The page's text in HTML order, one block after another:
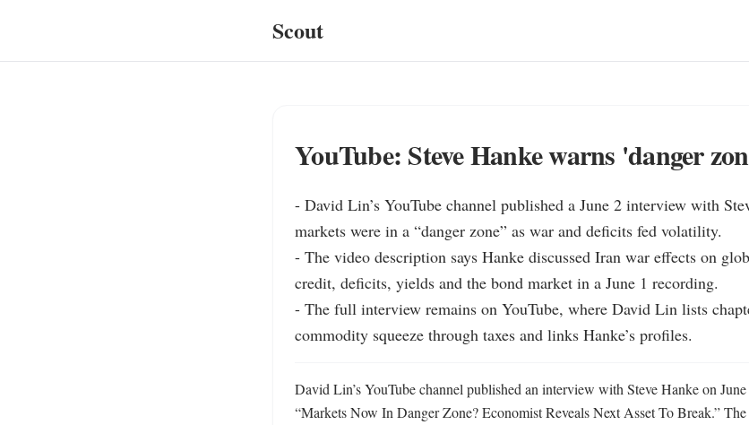
Scout
YouTube: Steve Hanke warns 'danger
- David Lin’s YouTube channel published a June 2 interview with
markets were in a “danger zone” as war and deficits fed volatility.
- The video description says Hanke discussed Iran war effects on
credit, deficits, yields and the bond market in a June 1 recording.
- The full interview remains on YouTube, where David Lin lists
commodity squeeze through taxes and links Hanke’s profiles.
David Lin’s YouTube channel published an interview with Steve Hanke on
“Markets Now In Danger Zone? Economist Reveals Next Asset To Break.”